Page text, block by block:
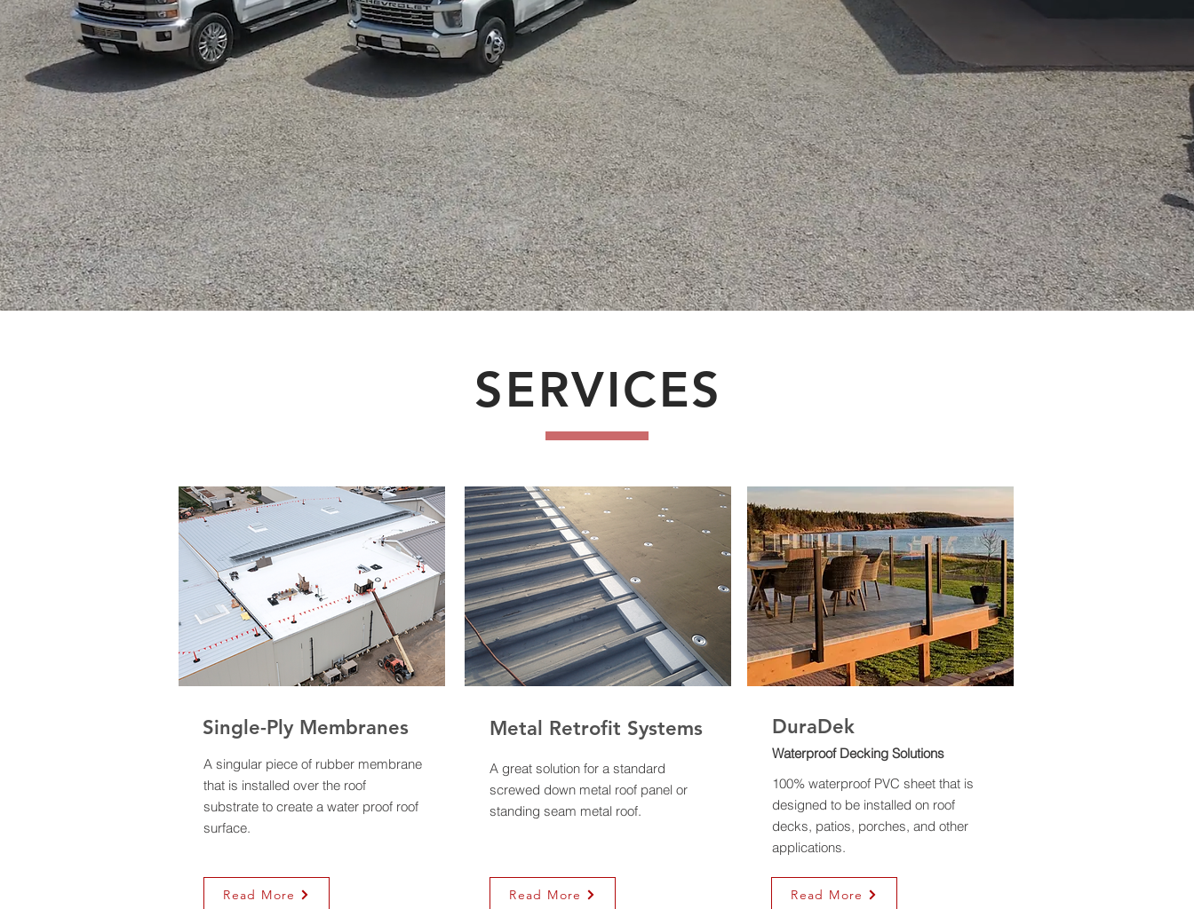
SERVICES
Single-Ply Membranes
A singular piece of rubber membrane
that is installed over the roof
substrate to create a water proof roof
surface.
Read More
Metal Retrofit Systems
A great solution for a standard
screwed down metal roof panel or
standing seam metal roof.
Read More
DuraDek
Waterproof Decking Solutions
100% waterproof PVC sheet that is
designed to be installed on roof
decks, patios, porches, and other
applications.
Read More